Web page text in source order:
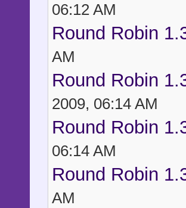
06:12 AM
Round Robin
AM
Round Robin
2009, 06:14 AM
Round Robin
06:14 AM
Round Robin
AM